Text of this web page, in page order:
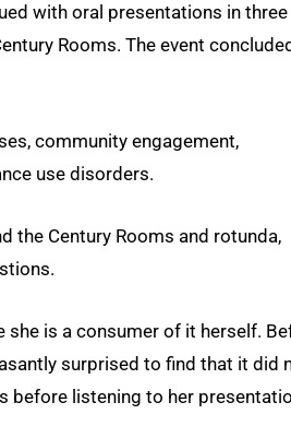
with oral presentations in three
Rooms. The event
community engagement,
use disorders.
the Century Rooms and rotunda,
is a consumer of it herself.
surprised to find that it did
before listening to her